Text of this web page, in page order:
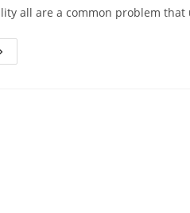
all are a common problem that